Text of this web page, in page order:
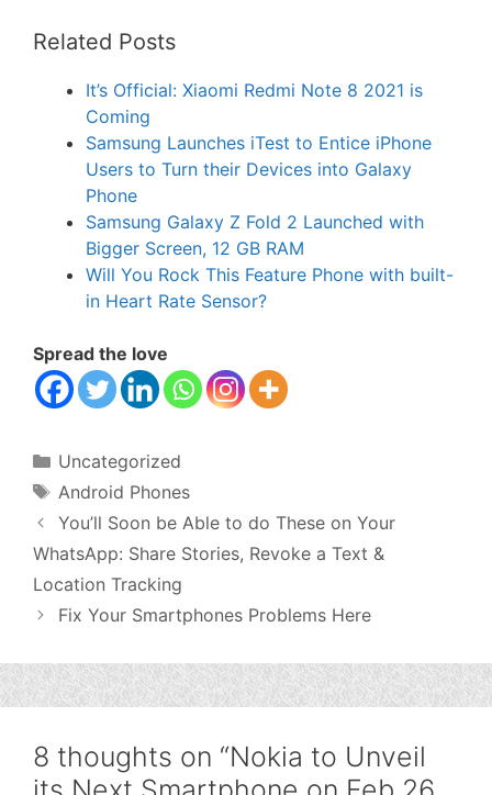
Related Posts
It’s Official: Xiaomi Redmi Note 8 2021 is
Coming
Samsung Launches iTest to Entice iPhone
Users to Turn their Devices into Galaxy
Phone
Samsung Galaxy Z Fold 2 Launched with
Bigger Screen, 12 GB RAM
Will You Rock This Feature Phone with built-
in Heart Rate Sensor?
Spread the love
Categories
Uncategorized
Tags
Android Phones
You’ll Soon be Able to do These on Your
WhatsApp: Share Stories, Revoke a Text &
Location Tracking
Fix Your Smartphones Problems Here
8 thoughts on “Nokia to Unveil